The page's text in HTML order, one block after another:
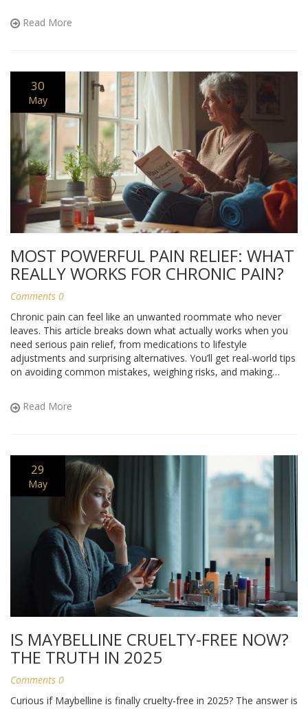
the know before booking anything.
Read More
30
May
MOST POWERFUL PAIN RELIEF: WHAT
REALLY WORKS FOR CHRONIC PAIN?
Comments 0
Chronic pain can feel like an unwanted roommate who never
leaves. This article breaks down what actually works when you
need serious pain relief, from medications to lifestyle
adjustments and surprising alternatives. You’ll get real-world tips
on avoiding common mistakes, weighing risks, and making
advice that can save you time and frustration. Discover what
truly helps, not just what’s trendy or hyped.
Read More
29
May
IS MAYBELLINE CRUELTY-FREE NOW?
THE TRUTH IN 2025
Comments 0
Curious if Maybelline is finally cruelty-free in 2025? The answer is